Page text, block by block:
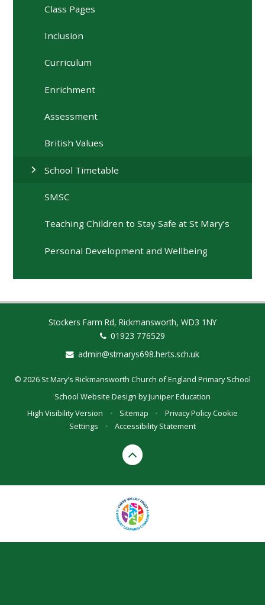
Class Pages
Inclusion
Curriculum
Enrichment
Assessment
British Values
School Timetable
SMSC
Teaching Children to Stay Safe at St Mary’s
Personal Development and Wellbeing
Stockers Farm Rd, Rickmansworth, WD3 1NY
01923 776529
admin@stmarys698.herts.sch.uk
© 2026 St Mary's Rickmansworth Church of England Primary School
School Website Design byJuniper Education
High Visibility Version
• Sitemap • Privacy PolicyCookie
Settings
• Accessibility Statement